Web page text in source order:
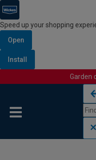
Speed up your shopping
Open
Install
Garden